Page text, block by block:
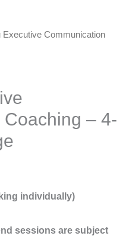
Executive Communication
– 4-
individually)
sessions are subject